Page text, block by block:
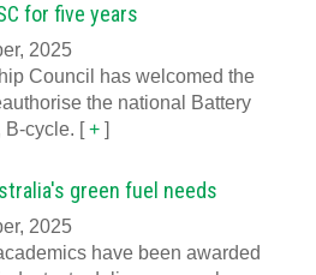
for five years
2025
Council has welcomed the
the national Battery
B-cycle. [+ ]
green fuel needs
2025
have been awarded